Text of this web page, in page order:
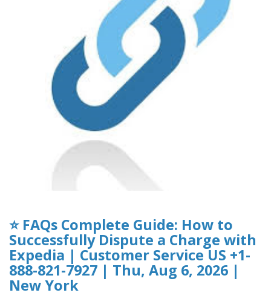
⭐ FAQs Complete Guide: How to
Successfully Dispute a Charge with
Expedia | Customer Service US +1-
888-821-7927 | Thu, Aug 6, 2026 |
New York